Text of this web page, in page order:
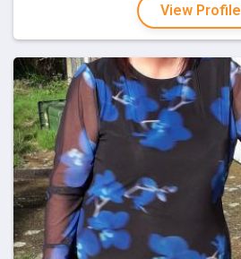
View Profile